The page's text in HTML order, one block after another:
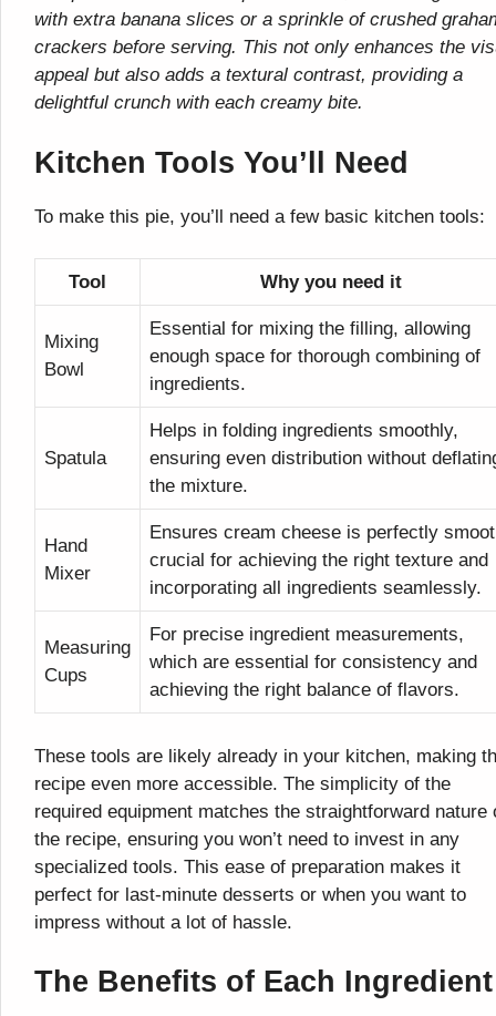
with extra banana slices or a sprinkle of crushed
crackers before serving. This not only enhances the
appeal but also adds a textural contrast, providing a
delightful crunch with each creamy bite.
Kitchen Tools You’ll Need
To make this pie, you’ll need a few basic kitchen tools:
Tool Why you need it
Mixing
Bowl
Essential for mixing the filling, allowing
enough space for thorough combining of
ingredients.
Spatula
Helps in folding ingredients smoothly,
ensuring even distribution without
the mixture.
Hand
Mixer
Ensures cream cheese is perfectly
crucial for achieving the right texture and
incorporating all ingredients seamlessly.
Measuring
Cups
For precise ingredient measurements,
which are essential for consistency and
achieving the right balance of flavors.
These tools are likely already in your kitchen, making
recipe even more accessible. The simplicity of the
required equipment matches the straightforward nature
the recipe, ensuring you won’t need to invest in any
specialized tools. This ease of preparation makes it
perfect for last-minute desserts or when you want to
impress without a lot of hassle.
The Benefits of Each Ingredient